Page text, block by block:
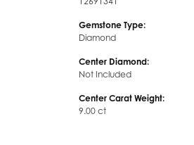
Gemstone Type:
Diamond
Center Diamond:
Not Included
Center Carat Weight:
9.00 ct